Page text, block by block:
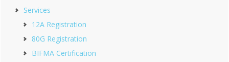
Services
12A Registration
80G Registration
BIFMA Certification